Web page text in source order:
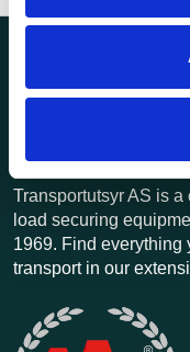
Transportutsyr AS is
load securing
1969. Find everything
transport in our